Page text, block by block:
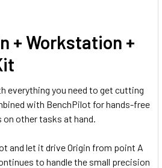
+ Workstation +
everything you need to get cutting
with BenchPilot for hands-free
other tasks at hand.
and let it drive Origin from point A
to handle the small precision